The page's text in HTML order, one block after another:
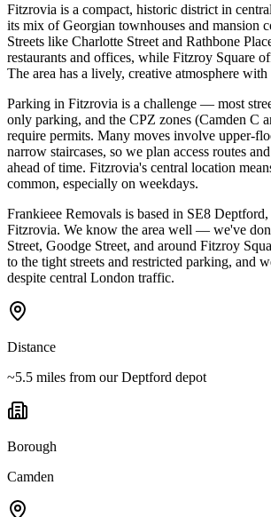
Fitzrovia is a compact, historic district in
its mix of Georgian townhouses and mansion
Streets like Charlotte Street and Rathbone
restaurants and offices, while Fitzroy Square
The area has a lively, creative atmosphere
Parking in Fitzrovia is a challenge — most
only parking, and the CPZ zones (Camden C
require permits. Many moves involve upper-
narrow staircases, so we plan access routes
ahead of time. Fitzrovia's central location
common, especially on weekdays.
Frankieee Removals is based in SE8
Fitzrovia. We know the area well — we've
Street, Goodge Street, and around Fitzroy
to the tight streets and restricted parking, and
despite central London traffic.
Distance
~5.5 miles from our Deptford depot
Borough
Camden